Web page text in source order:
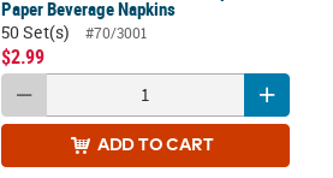
Paper Beverage Napkins
50 Set(s)
#70/3001
$2.99
ADD TO CART